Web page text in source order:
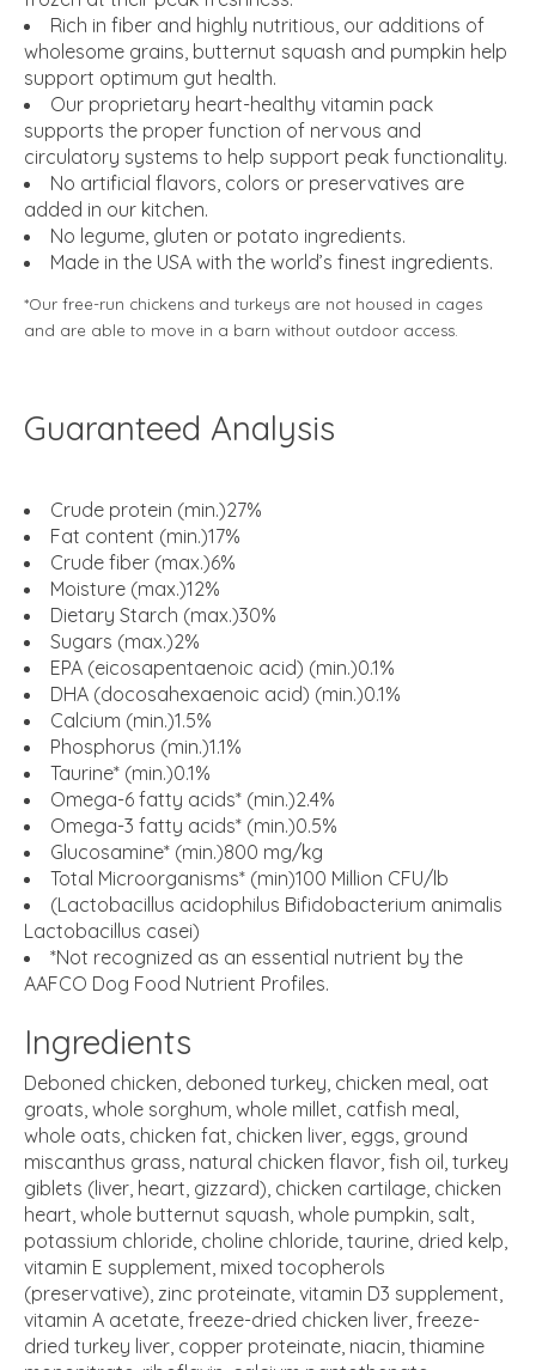
Rich in fiber and highly nutritious, our additions of
wholesome grains, butternut squash and pumpkin help
support optimum gut health.
Our proprietary heart-healthy vitamin pack
supports the proper function of nervous and
circulatory systems to help support peak functionality.
No artificial flavors, colors or preservatives are
added in our kitchen.
No legume, gluten or potato ingredients.
Made in the USA with the world’s finest ingredients.
*Our free-run chickens and turkeys are not housed in cages
and are able to move in a barn without outdoor access.
Guaranteed Analysis
Crude protein (min.)27%
Fat content (min.)17%
Crude fiber (max.)6%
Moisture (max.)12%
Dietary Starch (max.)30%
Sugars (max.)2%
EPA (eicosapentaenoic acid) (min.)0.1%
DHA (docosahexaenoic acid) (min.)0.1%
Calcium (min.)1.5%
Phosphorus (min.)1.1%
Taurine* (min.)0.1%
Omega-6 fatty acids* (min.)2.4%
Omega-3 fatty acids* (min.)0.5%
Glucosamine* (min.)800 mg/kg
Total Microorganisms* (min)100 Million CFU/lb
(Lactobacillus acidophilus Bifidobacterium animalis
Lactobacillus casei)
*Not recognized as an essential nutrient by the
AAFCO Dog Food Nutrient Profiles.
Ingredients
Deboned chicken, deboned turkey, chicken meal, oat
groats, whole sorghum, whole millet, catfish meal,
whole oats, chicken fat, chicken liver, eggs, ground
miscanthus grass, natural chicken flavor, fish oil, turkey
giblets (liver, heart, gizzard), chicken cartilage, chicken
heart, whole butternut squash, whole pumpkin, salt,
potassium chloride, choline chloride, taurine, dried kelp,
vitamin E supplement, mixed tocopherols
(preservative), zinc proteinate, vitamin D3 supplement,
vitamin A acetate, freeze-dried chicken liver, freeze-
dried turkey liver, copper proteinate, niacin, thiamine